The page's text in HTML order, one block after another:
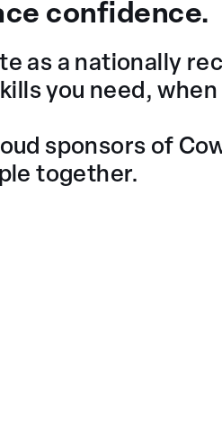
confidence.
as a nationally
you need,
sponsors of
together.